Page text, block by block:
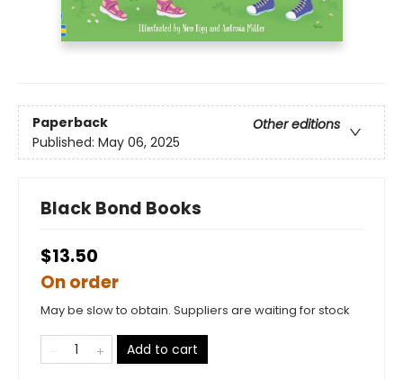
Paperback
Other editions
Published: May 06, 2025
Black Bond Books
$13.50
On order
May be slow to obtain. Suppliers are waiting for stock
Add to cart